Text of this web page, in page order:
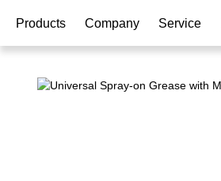
Products Company Service
Skip image gallery